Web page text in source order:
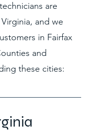
are
and we
in Fairfax
and
these cities: